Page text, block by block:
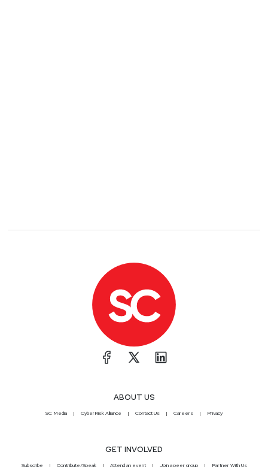
ABOUT US
SC Media CyberRisk Alliance Contact Us Careers Privacy
GET INVOLVED
Subscribe Contribute/Speak Attend an event Join a peer group Partner With Us